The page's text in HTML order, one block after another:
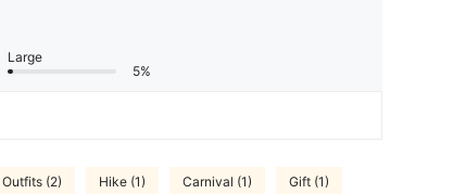
Large
5%
(2) Hike (1) Carnival (1) Gift (1)